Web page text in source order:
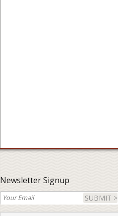
Newsletter Signup
SUBMIT >